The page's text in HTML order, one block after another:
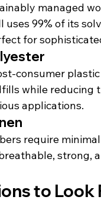
managed
uses 99% of its
for
consumer
while reducing
applications.
require
strong,
to Look